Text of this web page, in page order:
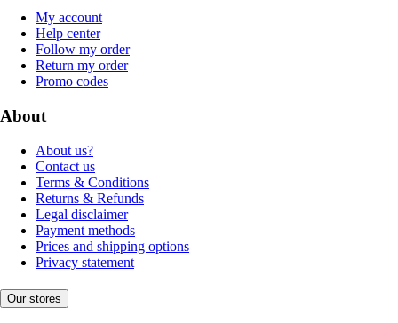
My account
Help center
Follow my order
Return my order
Promo codes
About
About us?
Contact us
Terms & Conditions
Returns & Refunds
Legal disclaimer
Payment methods
Prices and shipping options
Privacy statement
Our stores